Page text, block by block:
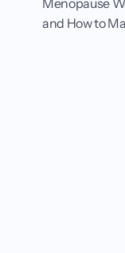
Menopause
and How to